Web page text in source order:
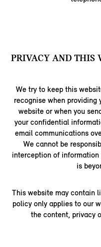
PRIVACY AND THIS
We try to keep this
recognise when providing
website or when you
your confidential
email communications
We cannot be
interception of
is
This website may contain
policy only applies to our
the content, privacy